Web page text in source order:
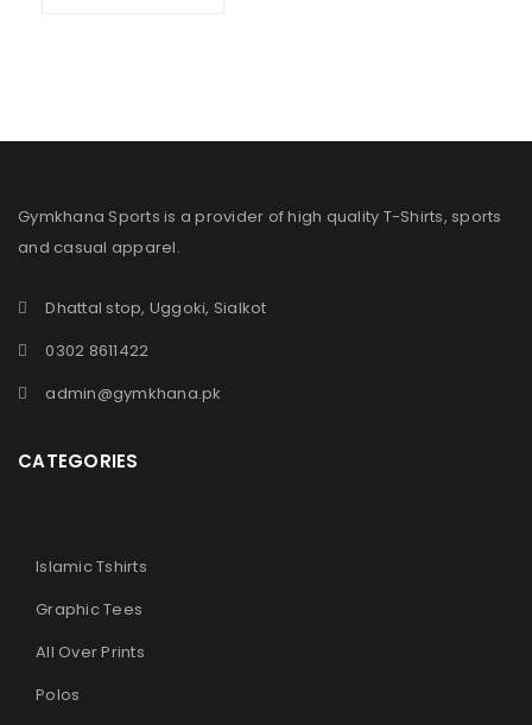
Gymkhana Sports is a provider of high quality T-Shirts, sports
and casual apparel.
Dhattal stop, Uggoki, Sialkot
0302 8611422
admin@gymkhana.pk
CATEGORIES
Islamic Tshirts
Graphic Tees
All Over Prints
Polos